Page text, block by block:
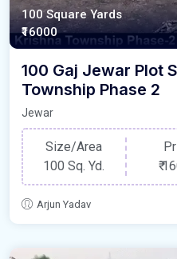
100 Square Yards
₹16000
100 Gaj Jewar Plot
Township Phase 2
Jewar
Size/Area
100 Sq. Yd.
₹
Arjun Yadav